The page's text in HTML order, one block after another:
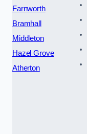
Farnworth
Bramhall
Middleton
Hazel Grove
Atherton